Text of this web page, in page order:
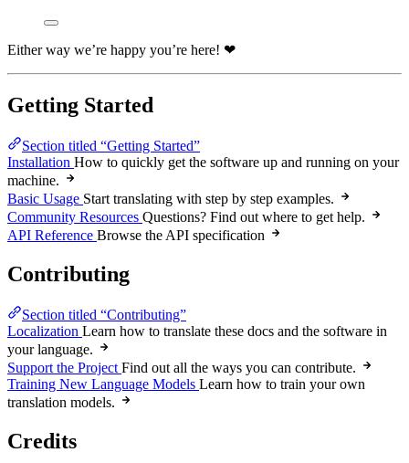
Either way we’re happy you’re here! ❤
Getting Started
Section titled “Getting Started”
Installation How to quickly get the software up and running on your
machine.
Basic Usage Start translating with step by step examples.
Community Resources Questions? Find out where to get help.
API Reference Browse the API specification
Contributing
Section titled “Contributing”
Localization Learn how to translate these docs and the software in
your language.
Support the Project Find out all the ways you can contribute.
Training New Language Models Learn how to train your own
translation models.
Credits